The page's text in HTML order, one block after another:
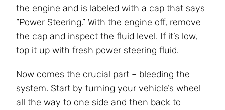
the engine and is labeled with a cap that says
“Power Steering.” With the engine off, remove
the cap and inspect the fluid level. If it’s low,
top it up with fresh power steering fluid.
Now comes the crucial part – bleeding the
system. Start by turning your vehicle’s wheel
all the way to one side and then back to